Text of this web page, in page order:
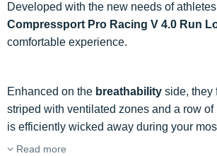
Developed with the new needs of
Compressport Pro Racing V 4.0 Run
comfortable experience.
Enhanced on the breathability side, they
striped with ventilated zones and a row
is efficiently wicked away during your
Read more